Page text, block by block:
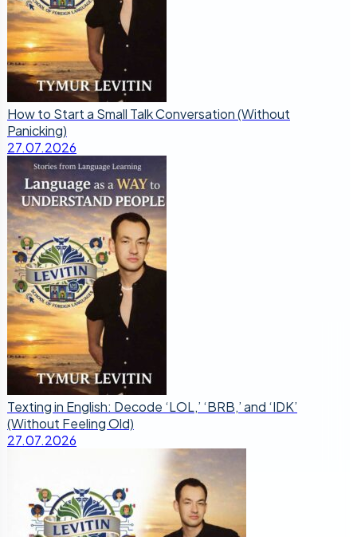
How to Start a Small Talk Conversation (Without
Panicking)
27.07.2026
Texting in English: Decode ‘LOL,’ ‘BRB,’ and ‘IDK’
(Without Feeling Old)
27.07.2026